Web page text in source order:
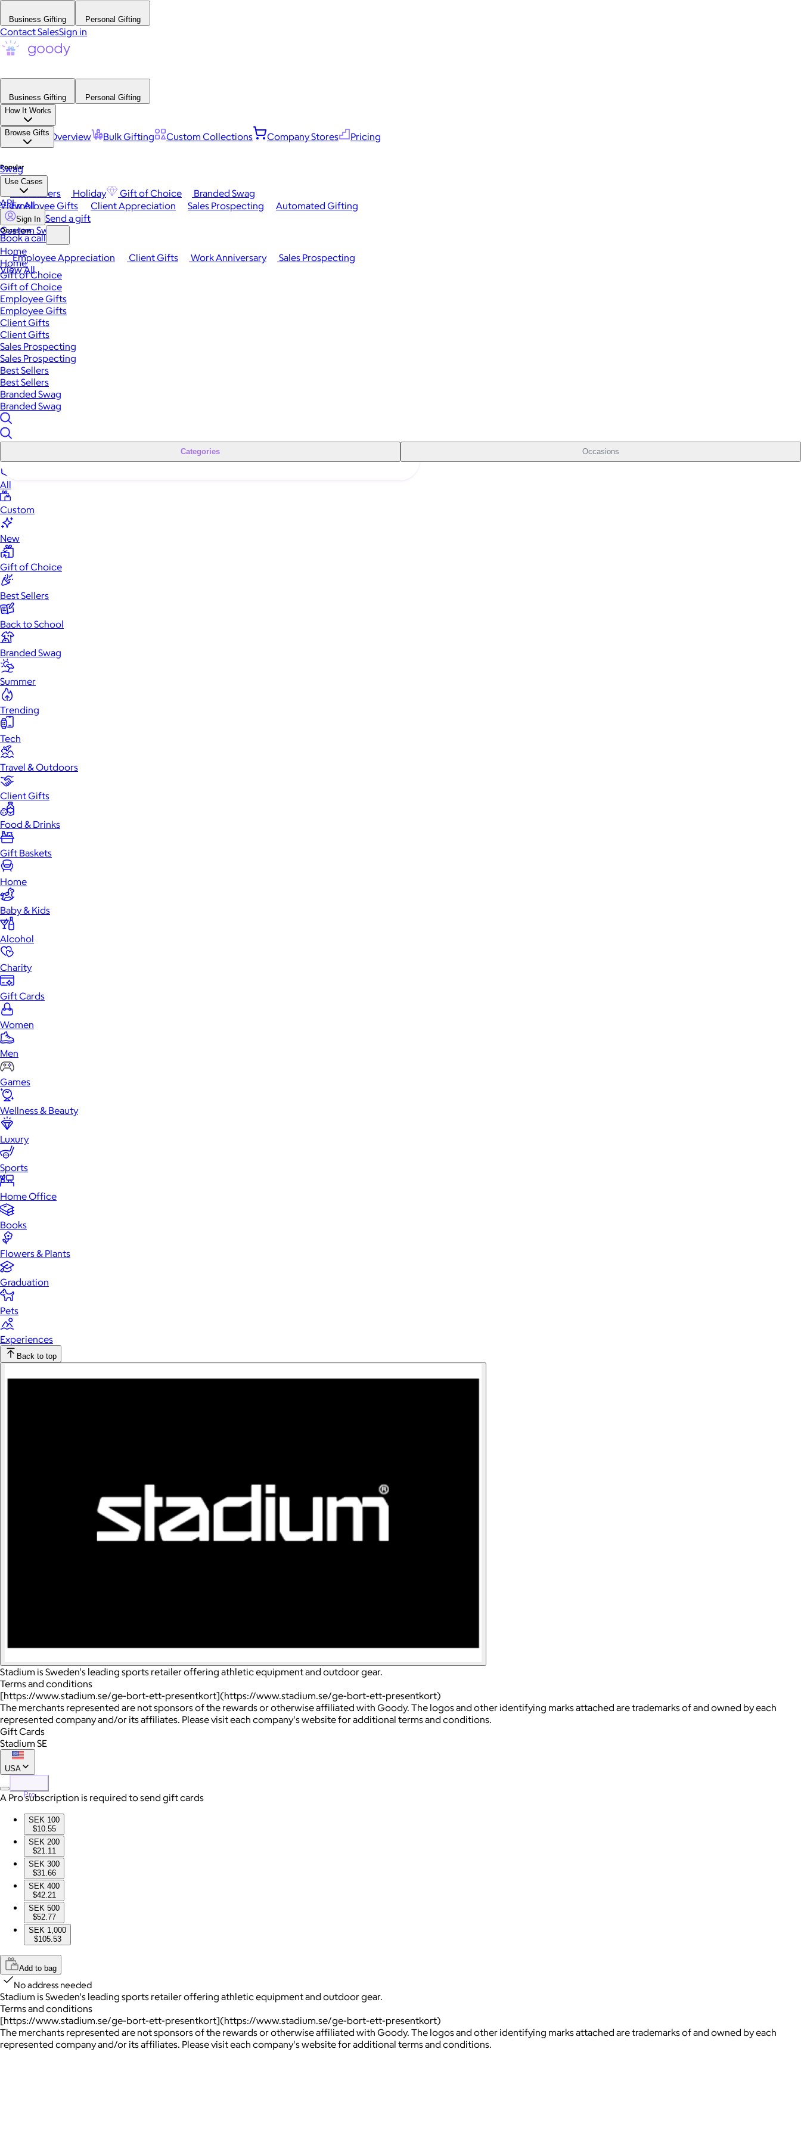
Business Gifting Personal Gifting
Contact SalesSign in
Business Gifting
Personal Gifting
How It Works
Platform Overview Bulk Gifting Custom Collections Company Stores Pricing
Browse Gifts
Popular
Best Sellers Holiday Gift of Choice
Branded Swag
View All
Occasions
Employee Appreciation Client Gifts Work Anniversary
Sales Prospecting
View All
Swag
Use Cases
Employee Gifts Client Appreciation Sales Prospecting Automated Gifting
Custom Swag
API
Sign In Send a gift
Book a call
Home
Home
Gift of Choice
Gift of Choice
Employee Gifts
Employee Gifts
Client Gifts
Client Gifts
Sales Prospecting
Sales Prospecting
Best Sellers
Best Sellers
Branded Swag
Branded Swag
Categories Occasions
All
Custom
New
Gift of Choice
Best Sellers
Back to School
Branded Swag
Summer
Trending
Tech
Travel & Outdoors
Client Gifts
Food & Drinks
Gift Baskets
Home
Baby & Kids
Alcohol
Charity
Gift Cards
Women
Men
Games
Wellness & Beauty
Luxury
Sports
Home Office
Books
Flowers & Plants
Graduation
Pets
Experiences
Back to top
Stadium is Sweden's leading sports retailer offering athletic equipment and outdoor gear.
Terms and conditions
[https://www.stadium.se/ge-bort-ett-presentkort](https://www.stadium.se/ge-bort-ett-presentkort)
The merchants represented are not sponsors of the rewards or otherwise affiliated with Goody. The logos and other identifying marks attached are trademarks of and owned by each
represented company and/or its affiliates. Please visit each company's website for additional terms and conditions.
Gift Cards
Stadium SE
USA
Pro
A Pro subscription is required to send gift cards
SEK 100
$10.55
SEK 200
$21.11
SEK 300
$31.66
SEK 400
$42.21
SEK 500
$52.77
SEK 1,000
$105.53
Add to bag
No address needed
Stadium is Sweden's leading sports retailer offering athletic equipment and outdoor gear.
Terms and conditions
[https://www.stadium.se/ge-bort-ett-presentkort](https://www.stadium.se/ge-bort-ett-presentkort)
The merchants represented are not sponsors of the rewards or otherwise affiliated with Goody. The logos and other identifying marks attached are trademarks of and owned by each
represented company and/or its affiliates. Please visit each company's website for additional terms and conditions.